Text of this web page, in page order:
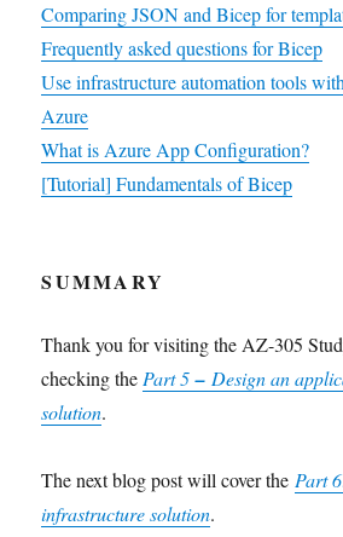
Comparing JSON and Bicep for
Frequently asked questions for Bicep
Use infrastructure automation tools
Azure
What is Azure App Configuration?
[Tutorial] Fundamentals of Bicep
SUMMARY
Thank you for visiting the AZ-305
checking thePart 5–Design an
solution.
The next blog post will cover thePart
infrastructure solution.